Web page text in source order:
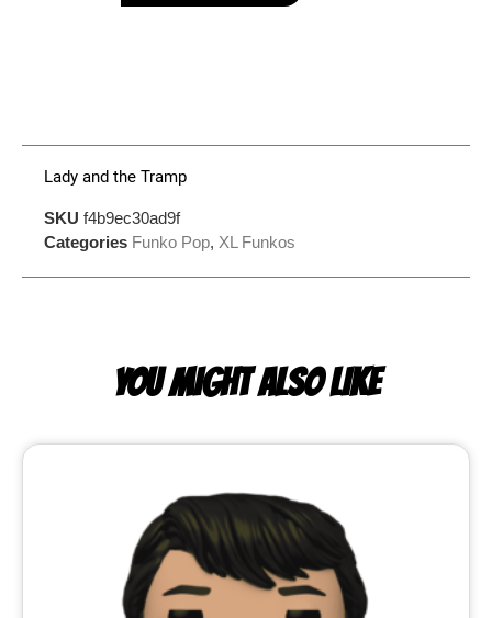
Lady and the Tramp
SKU f4b9ec30ad9f
Categories Funko Pop, XL Funkos
YOU MIGHT ALSO LIKE